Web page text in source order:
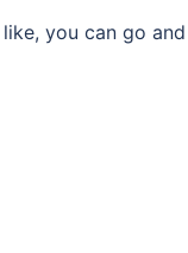
you can go and